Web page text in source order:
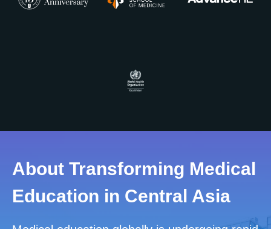
About Transforming Medical
Education in Central Asia